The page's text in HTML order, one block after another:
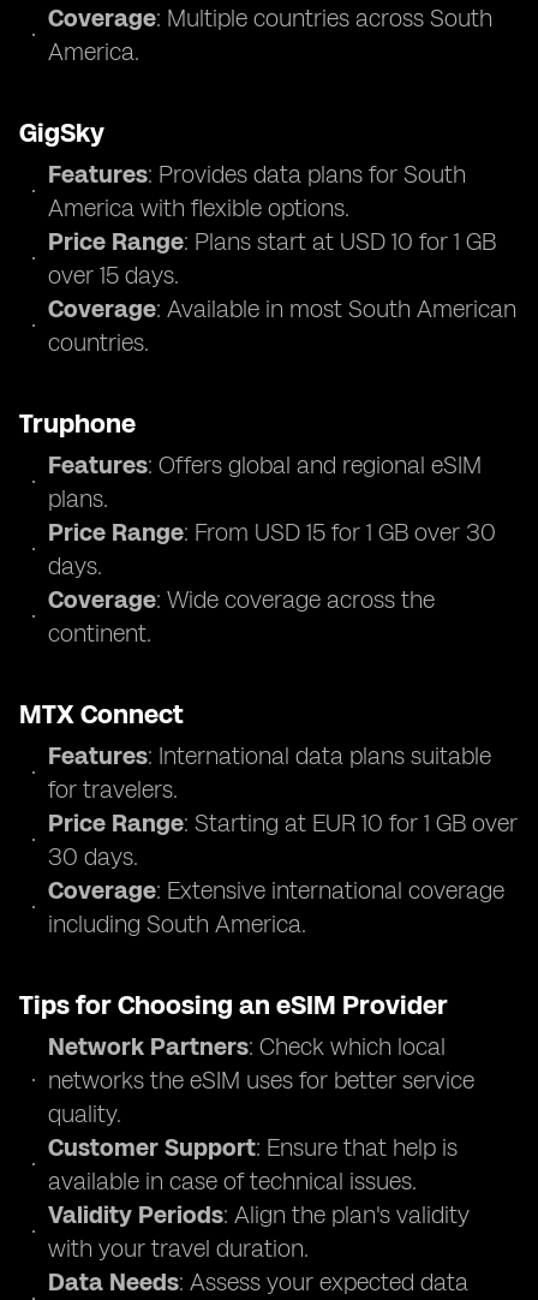
Coverage: Multiple countries across South
America.
GigSky
Features: Provides data plans for South
America with flexible options.
Price Range: Plans start at USD 10 for 1 GB
over 15 days.
Coverage: Available in most South American
countries.
Truphone
Features: Offers global and regional eSIM
plans.
Price Range: From USD 15 for 1 GB over 30
days.
Coverage: Wide coverage across the
continent.
MTX Connect
Features: International data plans suitable
for travelers.
Price Range: Starting at EUR 10 for 1 GB over
30 days.
Coverage: Extensive international coverage
including South America.
Tips for Choosing an eSIM Provider
Network Partners: Check which local
networks the eSIM uses for better service
quality.
Customer Support: Ensure that help is
available in case of technical issues.
Validity Periods: Align the plan's validity
with your travel duration.
Data Needs: Assess your expected data